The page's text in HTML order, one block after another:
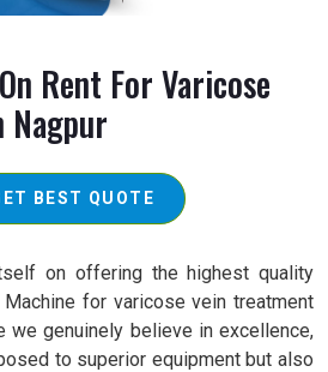
Rent For Varicose
Nagpur
BEST QUOTE
on offering the highest quality
for varicose vein treatment
we genuinely believe in excellence,
to superior equipment but also